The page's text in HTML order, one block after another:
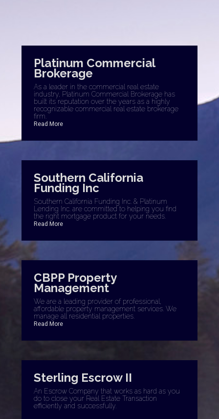
Platinum Commercial
Brokerage
As a leader in the commercial real estate
industry, Platinum Commercial Brokerage has
built its reputation over the years as a highly
recognizable commercial real estate brokerage
firm.
Read More
Southern California
Funding Inc
Southern California Funding Inc. & Platinum
Lending Inc. are committed to helping you find
the right mortgage product for your needs.
Read More
CBPP Property
Management
We are a leading provider of professional,
affordable property management services. We
manage all residential properties.
Read More
Sterling Escrow II
An Escrow Company that works as hard as you
do to close your Real Estate Transaction
efficiently and successfully.